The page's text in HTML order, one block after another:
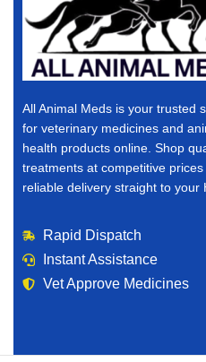
All Animal Meds is your trusted
for veterinary medicines and
health products online. Shop
treatments at competitive prices
reliable delivery straight to your
Rapid Dispatch
Instant Assistance
Vet Approve Medicines